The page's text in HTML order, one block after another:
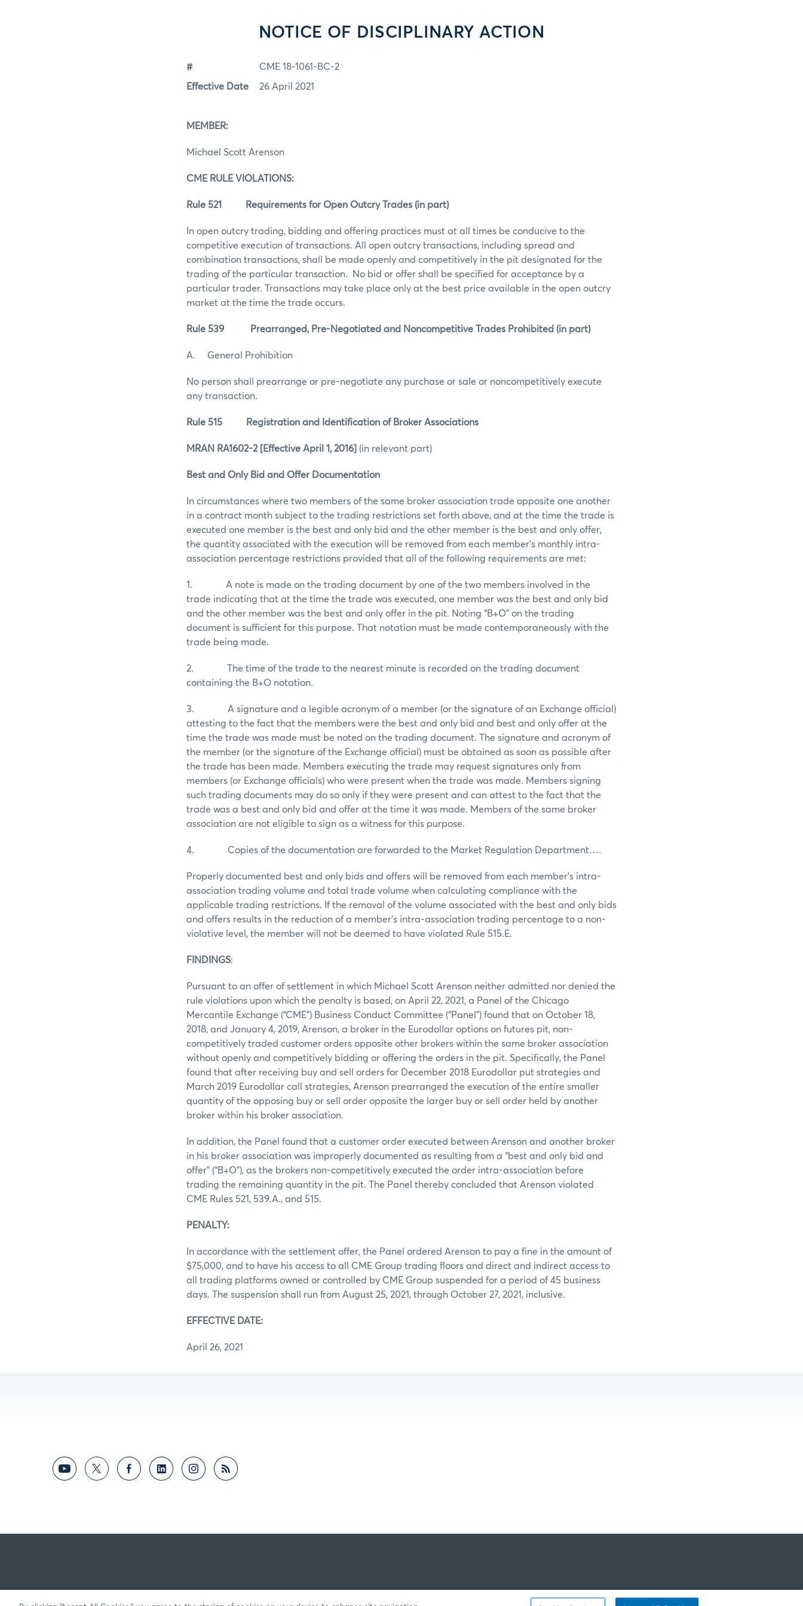
NOTICE OF DISCIPLINARY ACTION
# CME 18-1061-BC-2
Effective Date 26 April 2021
MEMBER:
Michael Scott Arenson
CME RULE VIOLATIONS:
Rule 521 Requirements for Open Outcry Trades (in part)
In open outcry trading, bidding and offering practices must at all times be conducive to the
competitive execution of transactions. All open outcry transactions, including spread and
combination transactions, shall be made openly and competitively in the pit designated for the
trading of the particular transaction. No bid or offer shall be specified for acceptance by a
particular trader. Transactions may take place only at the best price available in the open outcry
market at the time the trade occurs.
Rule 539 Prearranged, Pre-Negotiated and Noncompetitive Trades Prohibited (in part)
A. General Prohibition
No person shall prearrange or pre-negotiate any purchase or sale or noncompetitively execute
any transaction.
Rule 515 Registration and Identification of Broker Associations
MRAN RA1602-2 [Effective April 1, 2016] (in relevant part)
Best and Only Bid and Offer Documentation
In circumstances where two members of the same broker association trade opposite one another
in a contract month subject to the trading restrictions set forth above, and at the time the trade is
executed one member is the best and only bid and the other member is the best and only offer,
the quantity associated with the execution will be removed from each member’s monthly intra-
association percentage restrictions provided that all of the following requirements are met:
1. A note is made on the trading document by one of the two members involved in the
trade indicating that at the time the trade was executed, one member was the best and only bid
and the other member was the best and only offer in the pit. Noting “B+O” on the trading
document is sufficient for this purpose. That notation must be made contemporaneously with the
trade being made.
2. The time of the trade to the nearest minute is recorded on the trading document
containing the B+O notation.
3. A signature and a legible acronym of a member (or the signature of an Exchange official)
attesting to the fact that the members were the best and only bid and best and only offer at the
time the trade was made must be noted on the trading document. The signature and acronym of
the member (or the signature of the Exchange official) must be obtained as soon as possible after
the trade has been made. Members executing the trade may request signatures only from
members (or Exchange officials) who were present when the trade was made. Members signing
such trading documents may do so only if they were present and can attest to the fact that the
trade was a best and only bid and offer at the time it was made. Members of the same broker
association are not eligible to sign as a witness for this purpose.
4. Copies of the documentation are forwarded to the Market Regulation Department….
Properly documented best and only bids and offers will be removed from each member’s intra-
association trading volume and total trade volume when calculating compliance with the
applicable trading restrictions. If the removal of the volume associated with the best and only bids
and offers results in the reduction of a member’s intra-association trading percentage to a non-
violative level, the member will not be deemed to have violated Rule 515.E.
FINDINGS:
Pursuant to an offer of settlement in which Michael Scott Arenson neither admitted nor denied the
rule violations upon which the penalty is based, on April 22, 2021, a Panel of the Chicago
Mercantile Exchange (“CME”) Business Conduct Committee (“Panel”) found that on October 18,
2018, and January 4, 2019, Arenson, a broker in the Eurodollar options on futures pit, non-
competitively traded customer orders opposite other brokers within the same broker association
without openly and competitively bidding or offering the orders in the pit. Specifically, the Panel
found that after receiving buy and sell orders for December 2018 Eurodollar put strategies and
March 2019 Eurodollar call strategies, Arenson prearranged the execution of the entire smaller
quantity of the opposing buy or sell order opposite the larger buy or sell order held by another
broker within his broker association.
In addition, the Panel found that a customer order executed between Arenson and another broker
in his broker association was improperly documented as resulting from a “best and only bid and
offer” (“B+O”), as the brokers non-competitively executed the order intra-association before
trading the remaining quantity in the pit. The Panel thereby concluded that Arenson violated
CME Rules 521, 539.A., and 515.
PENALTY:
In accordance with the settlement offer, the Panel ordered Arenson to pay a fine in the amount of
$75,000, and to have his access to all CME Group trading floors and direct and indirect access to
all trading platforms owned or controlled by CME Group suspended for a period of 45 business
days. The suspension shall run from August 25, 2021, through October 27, 2021, inclusive.
EFFECTIVE DATE:
April 26, 2021